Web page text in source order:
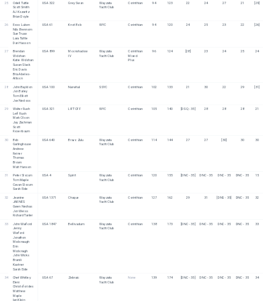
25
Odell Tuttle
Scott Smith
AJ Kozaritz
Brian Doyle
USA 322 Grey Swan
Wayzata
Yacht Club
Corinthian 94 123 22 24 27 21 [29]
26
Ross Luken
Nils Brennom
Sue Truax
Lara Tuttle
Dan Hasson
USA 61 Knot Bob WYC Corinthian 94 120 24 25 23 22 [26]
27
Brendan
Wolohan
Katie Wolohan
Susan Slack
Eric Davis
Bria Abeles-
Allison
USA 899
Moonshadow
IV
Wayzata
Yacht Club
Corinthian
Mixed
Plus
96 124 [28] 23 24 25 24
28
John Bayldon
Jon Bailey
Tom Elliott
Joe Nedoss
USA 100 Narwhal SSYC Corinthian 102 133 21 30 22 29 [31]
29
Walter Rush
Leif Rush
Mark Olson
Jay Zachman
Scott
Rosenbaum
USA 321 LIFTOFF WYC Corinthian 105 140 [DSQ - 35] 28 28 28 21
30
Bob
Garlinghouse
Andrew
Reiner
Thomas
Brown
Matt Hanson
USA 640 Bravo Zulu
Wayzata
Yacht Club
Corinthian 114 144 27 27 [30] 30 30
31
Peter Slocum
Tom Maple
Cavan Slocum
Sarah Eide
USA 4 Spirit
Wayzata
Yacht Club
Corinthian 120 155 [DNC - 35] DNC - 35 DNC - 35 DNC - 35 15
32
Jeanine
JARNES
Gwen Nechas
Jon Weiss
Richard Tanler
USA 1371 Chaque
Wayzata
Yacht Club
Corinthian 127 162 29 31 [DNS - 35] DNC - 35 32
33
John Warford
Jenny
Warford
Jonathon
Mcdonaugh
Erin
Mcdonagh
John Wicks
Brandi
Kastner
Sarah Eide
USA 1847 Bellivadum
Wayzata
Yacht Club
Corinthian 138 173 [DNC - 35] DNC - 35 DNC - 35 DNC - 35 33
34
Chet Whitley
Eleni
Christoforides
Matthew
Maple
Ian Klein
USA 67 Zebraic
Wayzata
Yacht Club
None 139 174 [DNC - 35] DNC - 35 DNC - 35 DNC - 35 34